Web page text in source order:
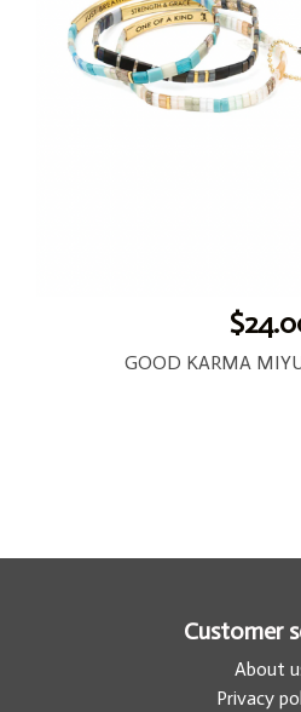
GOOD KARMA
Customer
About
Privacy